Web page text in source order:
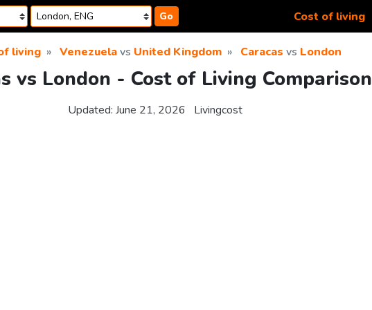
Go Cost of living
living Venezuelavs United Kingdom Caracas vs London
vs London - Cost of Living Comparison
Updated: June 21, 2026 Livingcost